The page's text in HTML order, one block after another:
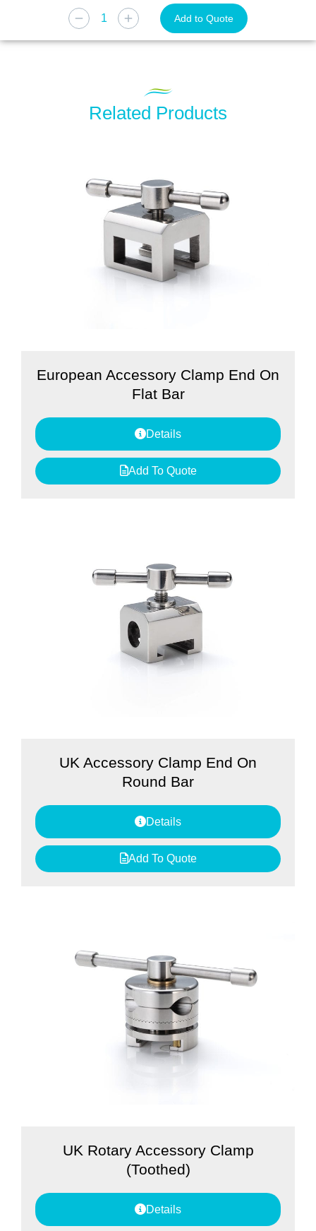
Add to Quote
Related Products
European Accessory Clamp End On
Flat Bar
Details
Add To Quote
UK Accessory Clamp End On
Round Bar
Details
Add To Quote
UK Rotary Accessory Clamp
(Toothed)
Details